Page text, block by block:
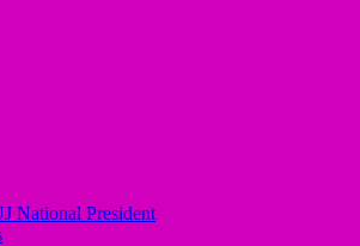
National President